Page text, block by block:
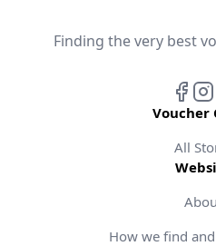
Finding the very best
Voucher
All
How we find